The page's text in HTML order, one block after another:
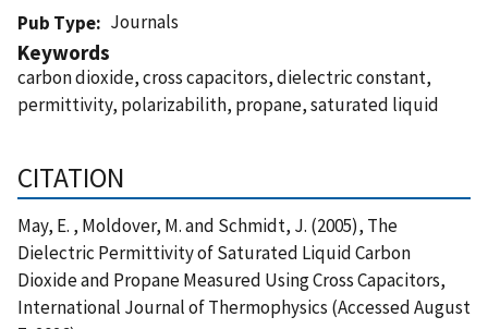
Pub Type
Journals
Keywords
carbon dioxide, cross capacitors, dielectric constant,
permittivity, polarizabilith, propane, saturated liquid
CITATION
May, E. , Moldover, M. and Schmidt, J. (2005), The
Dielectric Permittivity of Saturated Liquid Carbon
Dioxide and Propane Measured Using Cross Capacitors,
International Journal of Thermophysics (Accessed August